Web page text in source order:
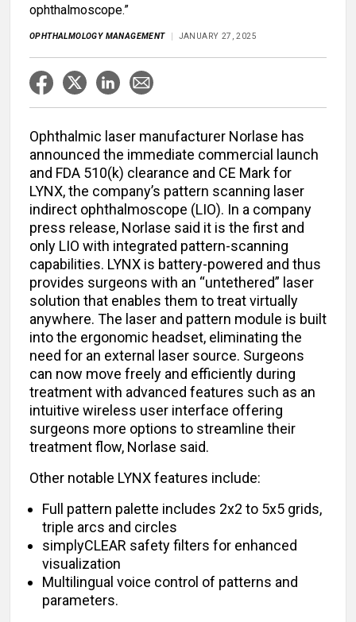
ophthalmoscope.”
OPHTHALMOLOGY MANAGEMENT JANUARY 27, 2025
Ophthalmic laser manufacturer Norlase has
announced the immediate commercial launch
and FDA 510(k) clearance and CE Mark for
LYNX, the company’s pattern scanning laser
indirect ophthalmoscope (LIO). In a company
press release, Norlase said it is the first and
only LIO with integrated pattern-scanning
capabilities. LYNX is battery-powered and thus
provides surgeons with an “untethered” laser
solution that enables them to treat virtually
anywhere. The laser and pattern module is built
into the ergonomic headset, eliminating the
need for an external laser source. Surgeons
can now move freely and efficiently during
treatment with advanced features such as an
intuitive wireless user interface offering
surgeons more options to streamline their
treatment flow, Norlase said.
Other notable LYNX features include:
Full pattern palette includes 2x2 to 5x5 grids,
triple arcs and circles
simplyCLEAR safety filters for enhanced
visualization
Multilingual voice control of patterns and
parameters.